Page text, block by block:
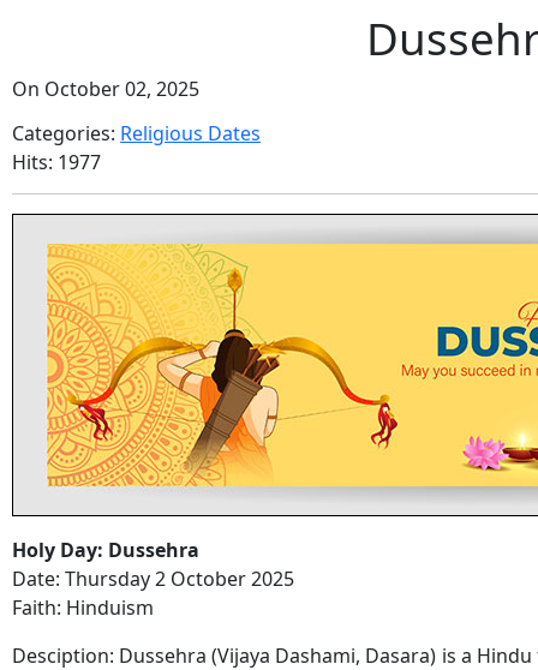
On October 02, 2025
Categories: Religious Dates
Hits: 1977
Holy Day: Dussehra
Date: Thursday 2 October 2025
Faith: Hinduism
Desciption: Dussehra (Vijaya Dashami, Dasara) is a